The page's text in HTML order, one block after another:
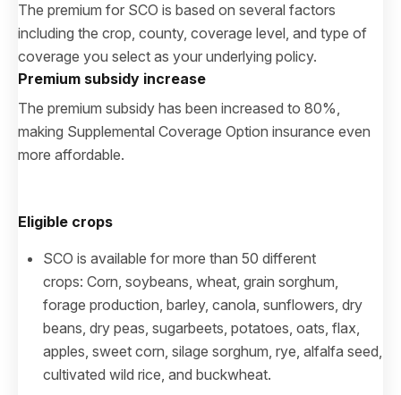
The premium for SCO is based on several factors
including the crop, county, coverage level, and type of
coverage you select as your underlying policy.
Premium subsidy increase
The premium subsidy has been increased to 80%,
making Supplemental Coverage Option insurance even
more affordable.
Eligible crops
SCO is available for more than 50 different
crops: Corn, soybeans, wheat, grain sorghum,
forage production, barley, canola, sunflowers, dry
beans, dry peas, sugarbeets, potatoes, oats, flax,
apples, sweet corn, silage sorghum, rye, alfalfa seed,
cultivated wild rice, and buckwheat.